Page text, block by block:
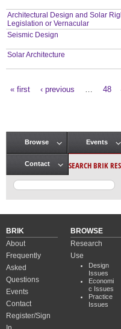
Architectural Design and Solar
Legislation or Vernacular
Seismic Design
Solar Architecture
« first ‹ previous 48
Main menu
Browse Events
Contact SEARCH BRIK
BRIK
About
Frequently
Asked
Questions
Events
Contact
Register/Sign
BROWSE
Research
Use
Design
Issues
Economi
c Issues
Practice
Issues